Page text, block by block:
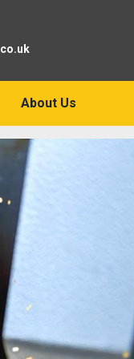
About Us